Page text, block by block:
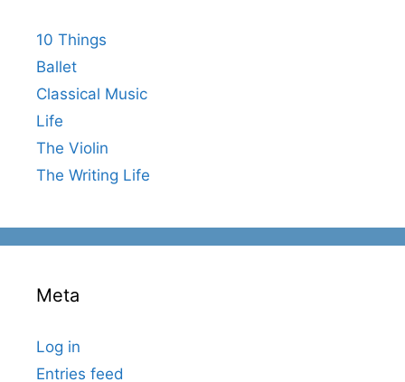
10 Things
Ballet
Classical Music
Life
The Violin
The Writing Life
Meta
Log in
Entries feed